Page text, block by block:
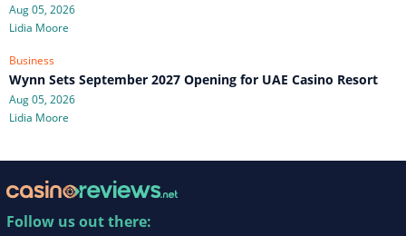
Aug 05, 2026
Lidia Moore
Business
Wynn Sets September 2027 Opening for UAE Casino Resort
Aug 05, 2026
Lidia Moore
Follow us out there: